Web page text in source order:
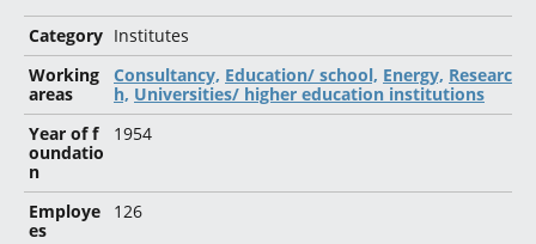
Category Institutes
Working
areas
Consultancy, Education/ school, Energy, Researc
h, Universities/ higher education institutions
Year of f
oundatio
n
1954
Employe
es
126